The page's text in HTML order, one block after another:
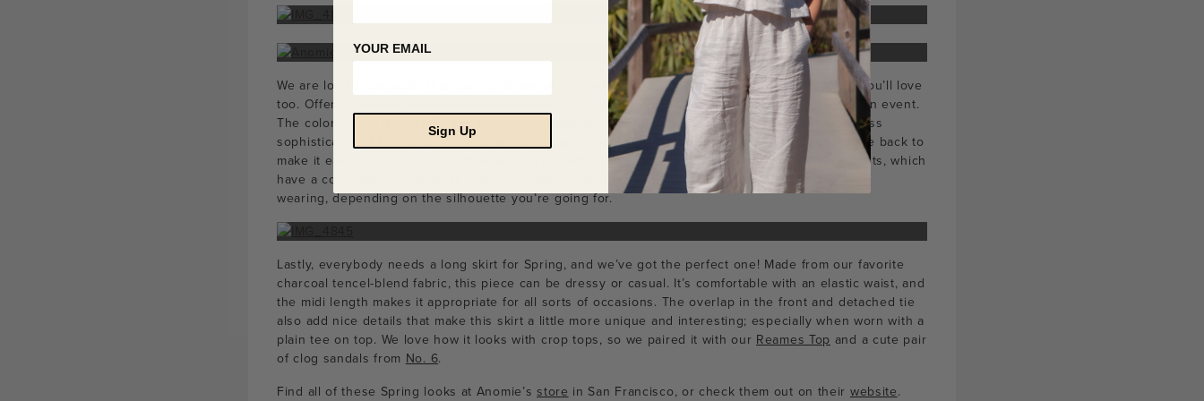
We are loving jumpsuits this Spring! So we’ve created one withAnomie Boutiquethat we think you’ll love
too. Offered in black and cream colored cotton denim, this jumpsuit is perfect for daily wear or an event.
The colors make it versatile and the cut is simple and flattering, providing your look with effortless
sophistication. The design includes a high square neckline in the front and back, with a slit in the back to
make it easier to slip on and off, as well as a seam down the center front that forms wide leg pants, which
have a cool frayed edge finish. This piece also comes with a belt that you have the choice of
wearing, depending on the silhouette you’re going for.
Lastly, everybody needs a long skirt for Spring, and we’ve got the perfect one! Made from our favorite
charcoal tencel-blend fabric, this piece can be dressy or casual. It’s comfortable with an elastic waist, and
the midi length makes it appropriate for all sorts of occasions. The overlap in the front and detached tie
also add nice details that make this skirt a little more unique and interesting; especially when worn with a
plain tee on top. We love how it looks with crop tops, so we paired it with our Reames Top and a cute pair
of clog sandals from No. 6.
Find all of these Spring looks at Anomie’s store in San Francisco, or check them out on their website.
YOUR EMAIL
Sign Up